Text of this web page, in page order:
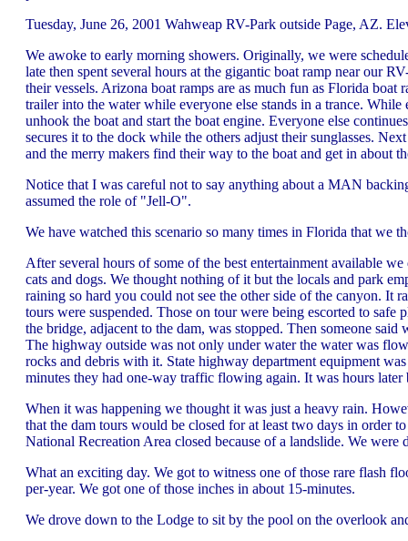
Tuesday, June 26, 2001 Wahweap RV-Park outside Page, AZ.
We awoke to early morning showers. Originally, we were
late then spent several hours at the gigantic boat ramp near our
their vessels. Arizona boat ramps are as much fun as Florida
trailer into the water while everyone else stands in a trance.
unhook the boat and start the boat engine. Everyone else
secures it to the dock while the others adjust their sunglasses.
and the merry makers find their way to the boat and get in about
Notice that I was careful not to say anything about a MAN
assumed the role of "Jell-O".
We have watched this scenario so many times in Florida that we
After several hours of some of the best entertainment available
cats and dogs. We thought nothing of it but the locals and park
raining so hard you could not see the other side of the canyon. It
tours were suspended. Those on tour were being escorted to
the bridge, adjacent to the dam, was stopped. Then someone
The highway outside was not only under water the water was
rocks and debris with it. State highway department equipment
minutes they had one-way traffic flowing again. It was hours later
When it was happening we thought it was just a heavy rain.
that the dam tours would be closed for at least two days in order
National Recreation Area closed because of a landslide. We were
What an exciting day. We got to witness one of those rare flash
per-year. We got one of those inches in about 15-minutes.
We drove down to the Lodge to sit by the pool on the overlook